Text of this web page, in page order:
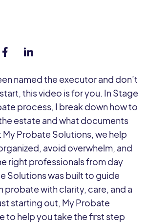
named the executor and don’t
this video is for you. In Stage
process, I break down how to
estate and what documents
Probate Solutions, we help
avoid overwhelm, and
right professionals from day
Solutions was built to guide
probate with clarity, care, and a
starting out, My Probate
to help you take the first step